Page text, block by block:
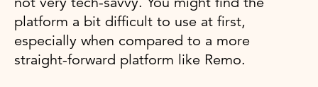
platform a bit difficult to use at first,
especially when compared to a more
straight-forward platform like Remo.